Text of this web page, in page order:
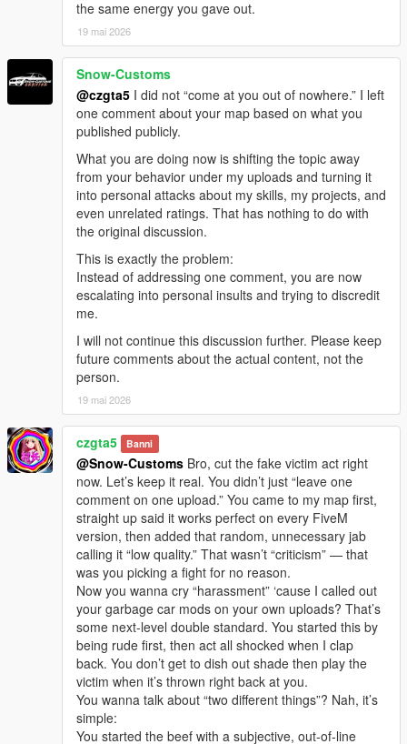
the same energy you gave out.
19 mai 2026
Snow-Customs
@czgta5 I did not “come at you out of nowhere.” I left
one comment about your map based on what you
published publicly.
What you are doing now is shifting the topic away
from your behavior under my uploads and turning it
into personal attacks about my skills, my projects, and
even unrelated ratings. That has nothing to do with
the original discussion.
This is exactly the problem:
Instead of addressing one comment, you are now
escalating into personal insults and trying to discredit
me.
I will not continue this discussion further. Please keep
future comments about the actual content, not the
person.
19 mai 2026
czgta5 Banni
@Snow-Customs Bro, cut the fake victim act right
now. Let’s keep it real. You didn’t just “leave one
comment on one upload.” You came to my map first,
straight up said it works perfect on every FiveM
version, then added that random, unnecessary jab
calling it “low quality.” That wasn’t “criticism” — that
was you picking a fight for no reason.
Now you wanna cry “harassment” ‘cause I called out
your garbage car mods on your own uploads? That’s
some next-level double standard. You started this by
being rude first, then act all shocked when I clap
back. You don’t get to dish out shade then play the
victim when it’s thrown right back at you.
You wanna talk about “two different things”? Nah, it’s
simple:
You started the beef with a subjective, out-of-line